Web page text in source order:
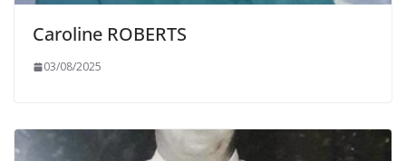
Caroline ROBERTS
03/08/2025